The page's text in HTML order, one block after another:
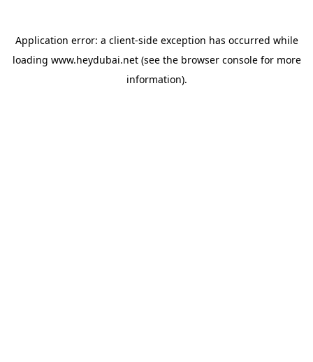
Application error: a client-side exception has occurred while
loading www.heydubai.net(see the browser consolefor more
information).